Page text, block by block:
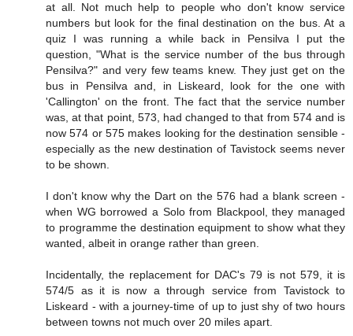
at all. Not much help to people who don't know service
numbers but look for the final destination on the bus. At a
quiz I was running a while back in Pensilva I put the
question, "What is the service number of the bus through
Pensilva?" and very few teams knew. They just get on the
bus in Pensilva and, in Liskeard, look for the one with
'Callington' on the front. The fact that the service number
was, at that point, 573, had changed to that from 574 and is
now 574 or 575 makes looking for the destination sensible -
especially as the new destination of Tavistock seems never
to be shown.
I don't know why the Dart on the 576 had a blank screen -
when WG borrowed a Solo from Blackpool, they managed
to programme the destination equipment to show what they
wanted, albeit in orange rather than green.
Incidentally, the replacement for DAC's 79 is not 579, it is
574/5 as it is now a through service from Tavistock to
Liskeard - with a journey-time of up to just shy of two hours
between towns not much over 20 miles apart.